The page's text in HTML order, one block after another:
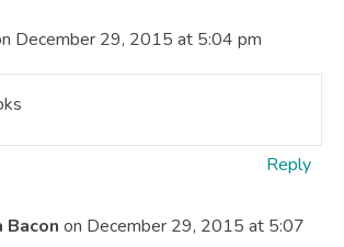
December 29, 2015 at 5:04 pm
Reply
Bacon on December 29, 2015 at 5:07